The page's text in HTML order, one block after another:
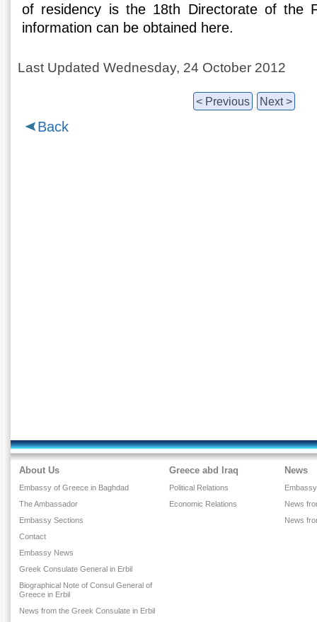
of residency is the 18th Directorate of the
information can be obtained here.
Last Updated Wednesday, 24 October 2012
< Previous Next >
Back
About Us
Embassy of Greece in Baghdad
The Ambassador
Embassy Sections
Contact
Embassy News
Greek Consulate General in Erbil
Biographical Note of Consul General of
Greece in Erbil
News from the Greek Consulate in Erbil
Greece abd Iraq
Political Relations
Economic Relations
News
News
News